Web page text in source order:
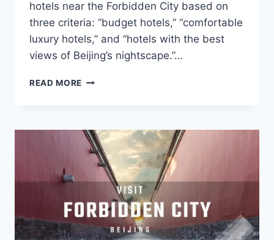
hotels near the Forbidden City based on
three criteria: “budget hotels,” “comfortable
luxury hotels,” and “hotels with the best
views of Beijing’s nightscape.”…
READ MORE WHERE
THE
FORBIDDEN
CITY
BEIJING?